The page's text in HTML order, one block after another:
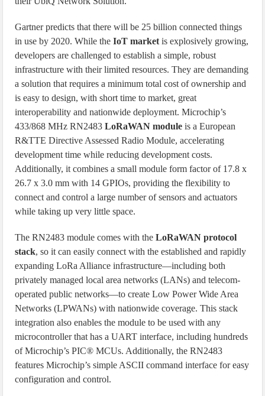
Gartner predicts that there will be 25 billion connected things
in use by 2020. While theIoT market is explosively growing,
developers are challenged to establish a simple, robust
infrastructure with their limited resources. They are demanding
a solution that requires a minimum total cost of ownership and
is easy to design, with short time to market, great
interoperability and nationwide deployment. Microchip’s
433/868 MHz RN2483LoRaWAN module is a European
R&TTE Directive Assessed Radio Module, accelerating
development time while reducing development costs.
Additionally, it combines a small module form factor of 17.8 x
26.7 x 3.0 mm with 14 GPIOs, providing the flexibility to
connect and control a large number of sensors and actuators
while taking up very little space.
The RN2483 module comes with theLoRaWAN protocol
stack, so it can easily connect with the established and rapidly
expanding LoRa Alliance infrastructure—including both
privately managed local area networks (LANs) and telecom-
operated public networks—to create Low Power Wide Area
Networks (LPWANs) with nationwide coverage. This stack
integration also enables the module to be used with any
microcontroller that has a UART interface, including hundreds
of Microchip’s PIC® MCUs. Additionally, the RN2483
features Microchip’s simple ASCII command interface for easy
configuration and control.